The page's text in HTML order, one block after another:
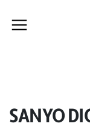
SANYO